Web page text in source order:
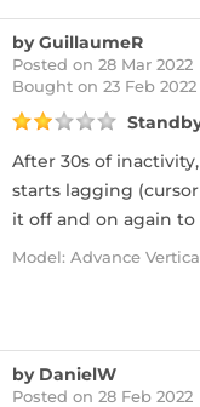
by GuillaumeR
Posted on 28 Mar 2022
Bought on 23 Feb
After 30s of
starts lagging
it off and on again
Model: Advance
by DanielW
Posted on 28 Feb 2022